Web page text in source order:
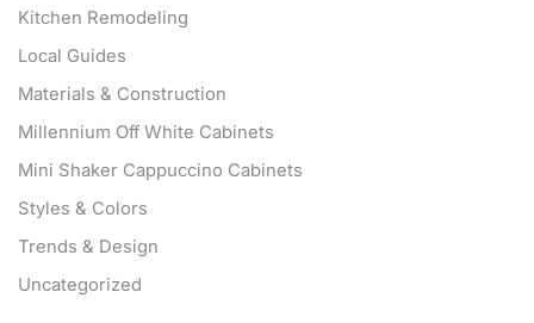
Kitchen Remodeling
Local Guides
Materials & Construction
Millennium Off White Cabinets
Mini Shaker Cappuccino Cabinets
Styles & Colors
Trends & Design
Uncategorized